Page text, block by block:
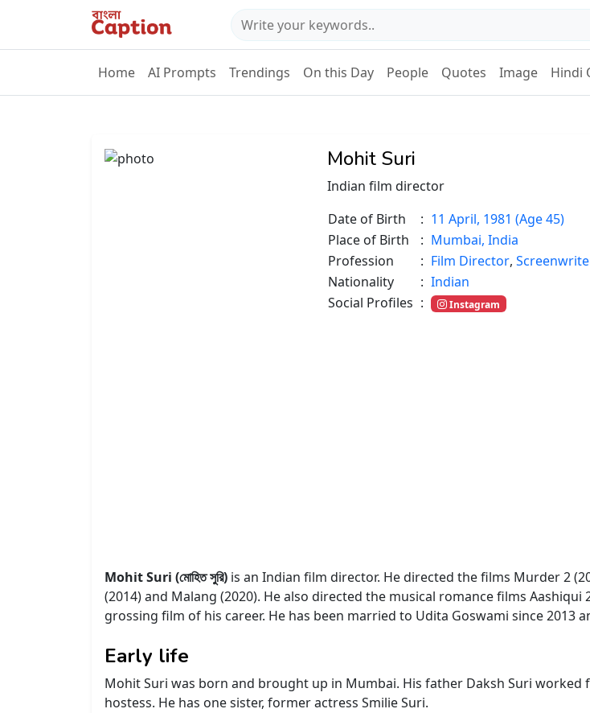
Home AI Prompts Trendings On this Day People Quotes Image Hindi
Mohit Suri
Indian film director
Date of Birth
: 11 April, 1981 (Age 45)
Place of Birth
: Mumbai, India
Profession
: Film Director,
Nationality
: Indian
Social Profiles : Instagram
Mohit Suri (মোহিত সুরি) is an Indian film director. He directed the films Murder 2
(2014) and Malang (2020). He also directed the musical romance films
grossing film of his career. He has been married to Udita Goswami since 2013
Early life
Mohit Suri was born and brought up in Mumbai. His father Daksh Suri worked
hostess. He has one sister, former actress Smilie Suri.